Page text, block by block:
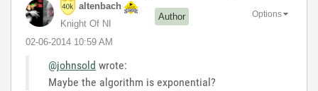
altenbach
Knight Of NI
Author
‎02-06-2014 10:59 AM
Options
@johnsold wrote:
Maybe the algorithm is exponential?